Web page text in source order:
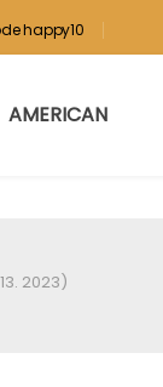
happy10
AMERICAN
2023)